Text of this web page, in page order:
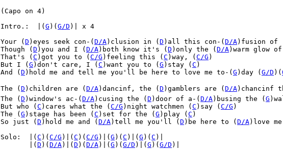
(Capo on 4)
Intro.:  |( G )( G/D )| x 4
Your ( D )eyes seek con-( D/A)clusion in ( D )all this con-( D/A)fusion of
Though ( D )you and I ( D/A)both know it's ( D )only the ( D/A)warm glow
That's ( C )got you to ( C/G )feeling this ( C )way, ( C/G )
But I ( G )don't care, I ( C )want you to ( G )stay ( C )
And ( D )hold me and tell me you'll be here to love me to-( G )day ( G/D )(
The ( D )children are ( D/A)dancinf, the ( D )gamblers are ( D/A)chancinf
The ( D )window's ac-( D/A)cusing the ( D )door of a-( D/A)busing the ( G
But who ( C )cares what the ( C/G )night watchmen ( C )say ( C/G )
The ( G )stage has been ( C )set for the ( G )play ( C )
So just ( D )hold me and ( D/A)tell me you'll ( D )be here to ( D/A)love
Solo:  |( C )( C/G )|( C )( C/G )|( G )( C )|( G )( C )|
       |(
D )( D/A)|( D )( D/A)|( G )( G/D )|( G )( G/D )|